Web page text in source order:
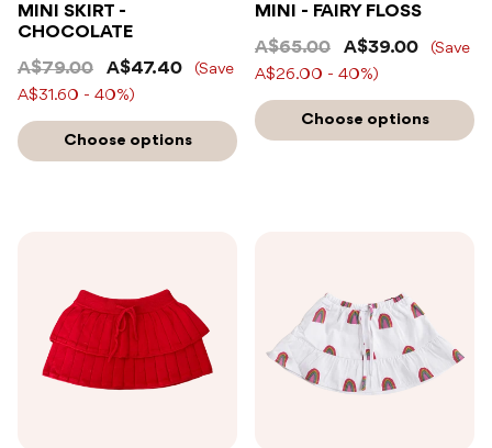
MINI SKIRT -
CHOCOLATE
A$79.00
A$47.40
(Save
A$31.60 - 40%)
Choose options
MINI - FAIRY FLOSS
A$65.00
A$39.00
(Save
A$26.00 - 40%)
Choose options